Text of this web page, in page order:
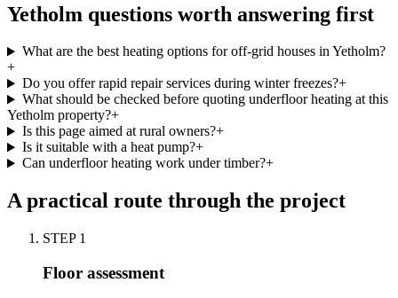
Yetholm questions worth answering first
What are the best heating options for off-grid houses in Yetholm?
+
Do you offer rapid repair services during winter freezes?+
What should be checked before quoting underfloor heating at this
Yetholm property?+
Is this page aimed at rural owners?+
Is it suitable with a heat pump?+
Can underfloor heating work under timber?+
A practical route through the project
STEP 1
Floor assessment